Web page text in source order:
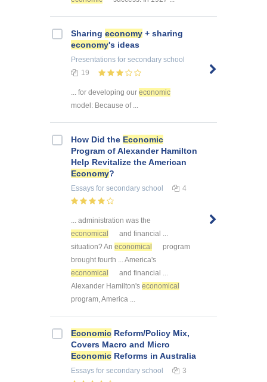
Sharing economy + sharing
economy's ideas
Presentations for secondary school
19
... for developing our economic
model: Because of ...
How Did the Economic
Program of Alexander Hamilton
Help Revitalize the American
Economy?
Essays for secondary school 4
... administration was the
economical
and financial ...
situation? An economical
program
brought fourth ... America's
economical
and financial ...
Alexander Hamilton's economical
program, America ...
Economic Reform/Policy Mix,
Covers Macro and Micro
Economic Reforms in Australia
Essays for secondary school 3